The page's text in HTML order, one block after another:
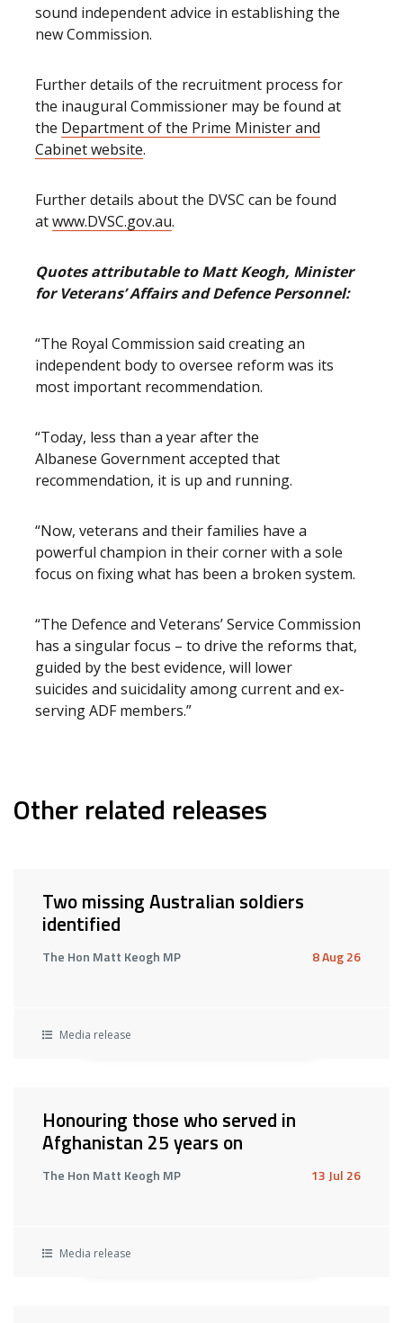
sound independent advice in establishing the
new Commission.
Further details of the recruitment process for
the inaugural Commissioner may be found at
the Department of the Prime Minister and
Cabinet website.
Further details about the DVSC can be found
atwww.DVSC.gov.au.
Quotes attributable to Matt Keogh, Minister
for Veterans’ Affairs and Defence Personnel:
“The Royal Commission said creating an
independent body to oversee reform was its
most important recommendation.
“Today, less than a year after the
Albanese Government accepted that
recommendation, it is up and running.
“Now, veterans and their families have a
powerful champion in their corner with a sole
focus on fixing what has been a broken system.
“The Defence and Veterans’ Service Commission
has a singular focus – to drive the reforms that,
guided by the best evidence, will lower
suicides and suicidality among current and ex-
serving ADF members.”
Other related releases
Two missing Australian soldiers
identified
The Hon Matt Keogh MP 8 Aug 26
Media release
Honouring those who served in
Afghanistan 25 years on
The Hon Matt Keogh MP 13 Jul 26
Media release